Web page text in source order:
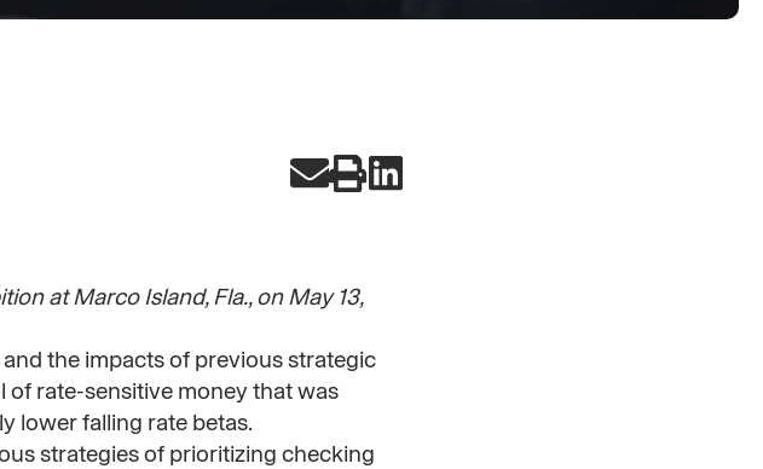
at Marco Island, Fla., on May 13,
the impacts of previous strategic
of rate-sensitive money that was
lower falling rate betas.
strategies of prioritizing checking